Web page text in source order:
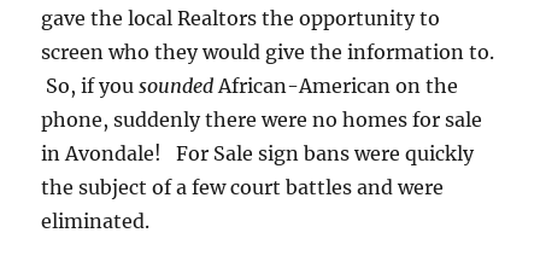
gave the local Realtors the opportunity to
screen who they would give the information to.
So, if yousoundedAfrican-American on the
phone, suddenly there were no homes for sale
in Avondale! For Sale sign bans were quickly
the subject of a few court battles and were
eliminated.